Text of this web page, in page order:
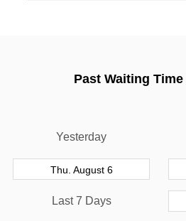
Past Waiting
Yesterday
Thu. August 6
Last 7 Days